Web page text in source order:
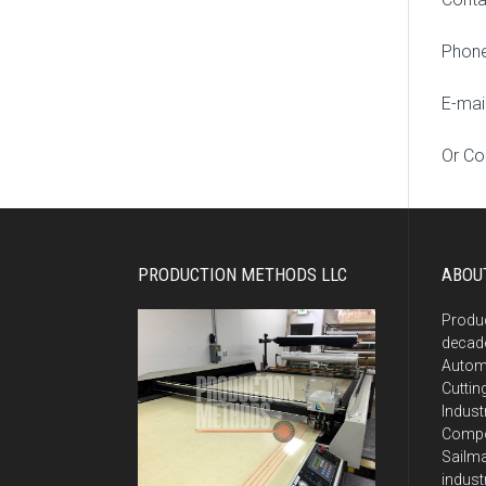
E-
Or
PRODUCTION METHODS LLC